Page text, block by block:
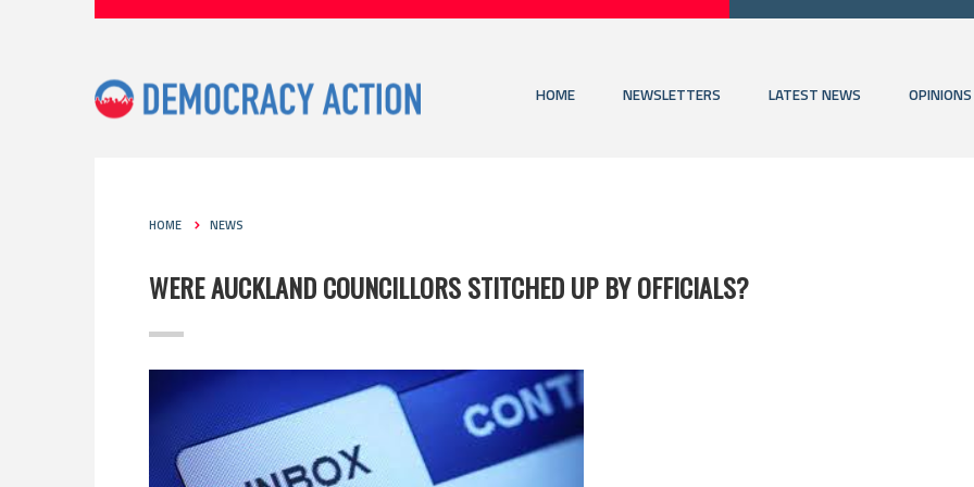
HOME NEWSLETTERS LATEST NEWS OPINIONS
HOME NEWS
WERE AUCKLAND COUNCILLORS STITCHED UP BY OFFICIALS?